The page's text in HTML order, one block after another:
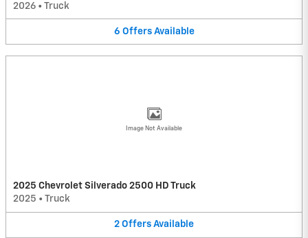
2026 • Truck
6 Offers Available
Image Not Available
2025 Chevrolet Silverado 2500 HD Truck
2025 • Truck
2 Offers Available